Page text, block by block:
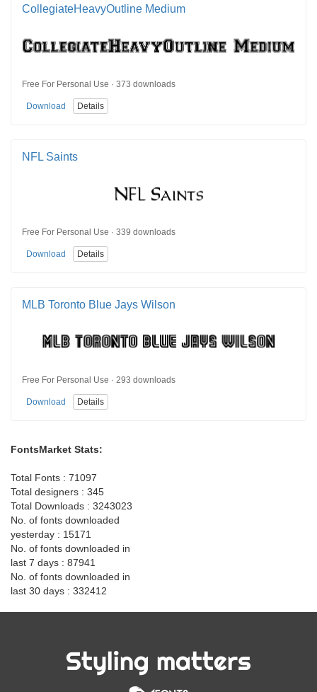
CollegiateHeavyOutline Medium
Free For Personal Use · 373 downloads
Download Details
NFL Saints
Free For Personal Use · 339 downloads
Download Details
MLB Toronto Blue Jays Wilson
Free For Personal Use · 293 downloads
Download Details
FontsMarket Stats:
Total Fonts : 71097
Total designers : 345
Total Downloads : 3243023
No. of fonts downloaded
yesterday : 15171
No. of fonts downloaded in
last 7 days : 87941
No. of fonts downloaded in
last 30 days : 332412
Styling matters